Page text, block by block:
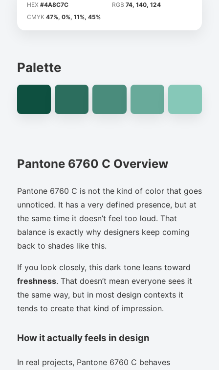
HEX #4A8C7C RGB 74, 140, 124
CMYK 47%, 0%, 11%, 45%
Palette
Pantone 6760 C Overview
Pantone 6760 C is not the kind of color that goes
unnoticed. It has a very defined presence, but at
the same time it doesn’t feel too loud. That
balance is exactly why designers keep coming
back to shades like this.
If you look closely, this dark tone leans toward
freshness. That doesn’t mean everyone sees it
the same way, but in most design contexts it
tends to create that kind of impression.
How it actually feels in design
In real projects, Pantone 6760 C behaves